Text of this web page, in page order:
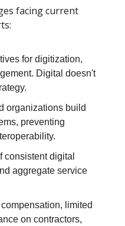
facing current
for digitization,
Digital doesn't
organizations build
preventing
consistent digital
aggregate service
limited
on contractors,